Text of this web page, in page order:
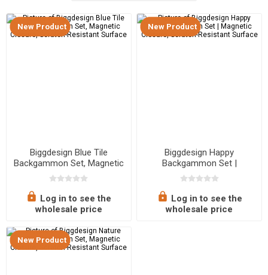
New Product
Biggdesign Blue Tile
Backgammon Set, Magnetic
Closure, Scratch-Resistant
Surface
Log in to see the
wholesale price
New Product
Biggdesign Happy
Backgammon Set |
Magnetic Closure, Scratch-
Resistant Surface
Log in to see the
wholesale price
New Product